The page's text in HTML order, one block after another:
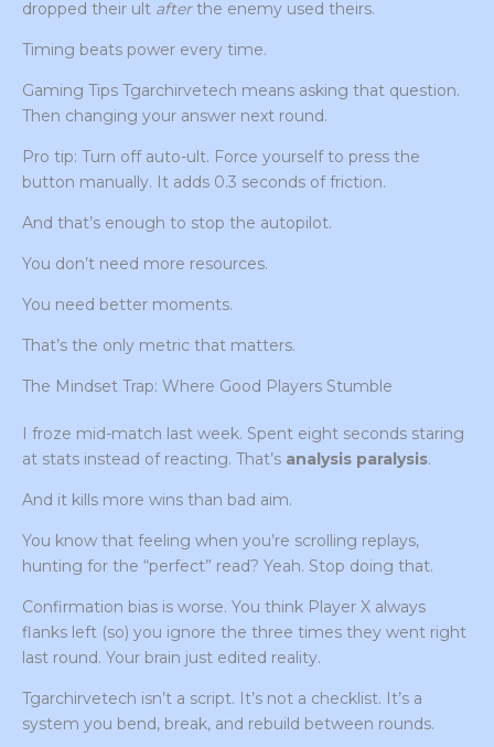
dropped their ult afterthe enemy used theirs.
Timing beats power every time.
Gaming Tips Tgarchirvetech means asking that question.
Then changing your answer next round.
Pro tip: Turn off auto-ult. Force yourself to press the
button manually. It adds 0.3 seconds of friction.
And that’s enough to stop the autopilot.
You don’t need more resources.
You need better moments.
That’s the only metric that matters.
The Mindset Trap: Where Good Players Stumble
I froze mid-match last week. Spent eight seconds staring
at stats instead of reacting. That’s analysis paralysis.
And it kills more wins than bad aim.
You know that feeling when you’re scrolling replays,
hunting for the “perfect” read? Yeah. Stop doing that.
Confirmation bias is worse. You think Player X always
flanks left (so) you ignore the three times they went right
last round. Your brain just edited reality.
Tgarchirvetech isn’t a script. It’s not a checklist. It’s a
system you bend, break, and rebuild between rounds.